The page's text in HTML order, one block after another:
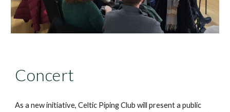
Concert
As a new initiative, Celtic Piping Club will present a public